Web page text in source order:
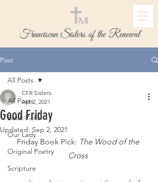
Franciscan Sisters of the Renewal
Post
All Posts
Book Picks
Our Lady
Original Poetry
Scripture
All Posts
Good Friday
CFR Sisters
Apr 2, 2021
Updated:Sep 2, 2021
Friday Book Pick: The Wood of the
Cross